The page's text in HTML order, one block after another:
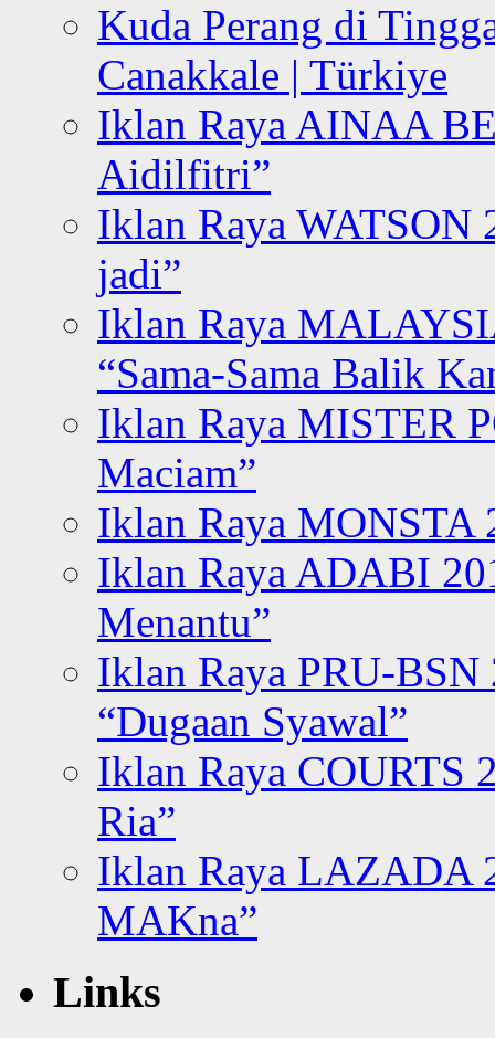
Kuda Perang di
Canakkale | Türkiye
Iklan Raya AINAA
Aidilfitri”
Iklan Raya WATSON
jadi”
Iklan Raya
“Sama-Sama Balik
Iklan Raya MISTER
Maciam”
Iklan Raya MONSTA
Iklan Raya ADABI
Menantu”
Iklan Raya PRU-BSN
“Dugaan Syawal”
Iklan Raya COURTS
Ria”
Iklan Raya LAZADA
MAKna”
Links